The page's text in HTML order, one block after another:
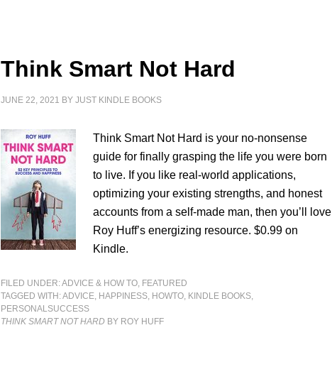
Think Smart Not Hard
JUNE 22, 2021 BYJUST KINDLE BOOKS
Think Smart Not Hard is your no-nonsense
guide for finally grasping the life you were born
to live. If you like real-world applications,
optimizing your existing strengths, and honest
accounts from a self-made man, then you’ll love
Roy Huff’s energizing resource. $0.99 on
Kindle.
FILED UNDER:ADVICE & HOW TO, FEATURED
TAGGED WITH:ADVICE, HAPPINESS, HOWTO, KINDLE BOOKS,
PERSONALSUCCESS
THINK SMART NOT HARD BY ROY HUFF